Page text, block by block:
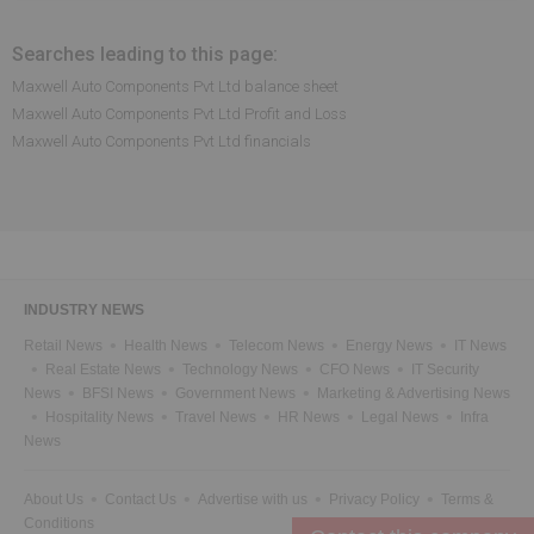
Searches leading to this page:
Maxwell Auto Components Pvt Ltd balance sheet
Maxwell Auto Components Pvt Ltd Profit and Loss
Maxwell Auto Components Pvt Ltd financials
INDUSTRY NEWS
Retail News Health News Telecom News Energy News
IT News
Real Estate News
Technology News CFO News
IT Security
News
BFSI News Government News
Marketing & Advertising News
Hospitality News
Travel News HR News Legal News
Infra
News
About Us Contact Us Advertise with us Privacy Policy
Terms &
Conditions